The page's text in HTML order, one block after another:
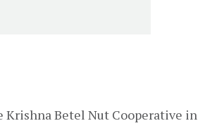
Krishna Betel Nut Cooperative in